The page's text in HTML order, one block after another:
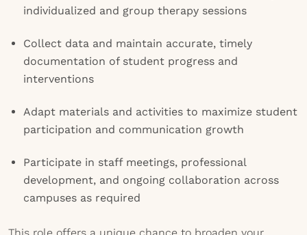
individualized and group therapy sessions
Collect data and maintain accurate, timely
documentation of student progress and
interventions
Adapt materials and activities to maximize student
participation and communication growth
Participate in staff meetings, professional
development, and ongoing collaboration across
campuses as required